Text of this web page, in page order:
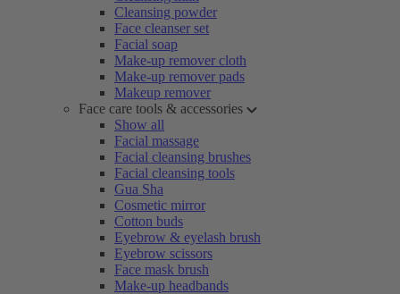
Cleansing powder
Face cleanser set
Facial soap
Make-up remover cloth
Make-up remover pads
Makeup remover
Face care tools & accessories
Show all
Facial massage
Facial cleansing brushes
Facial cleansing tools
Gua Sha
Cosmetic mirror
Cotton buds
Eyebrow & eyelash brush
Eyebrow scissors
Face mask brush
Make-up headbands